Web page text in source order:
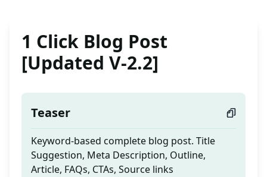
1 Click Blog Post
[Updated V-2.2]
Teaser
Keyword-based complete blog post. Title
Suggestion, Meta Description, Outline,
Article, FAQs, CTAs, Source links